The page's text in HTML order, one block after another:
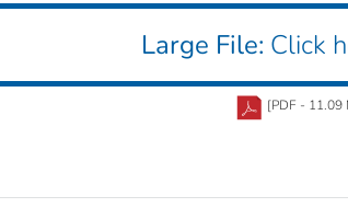
Large File: Click
[PDF - 11.09